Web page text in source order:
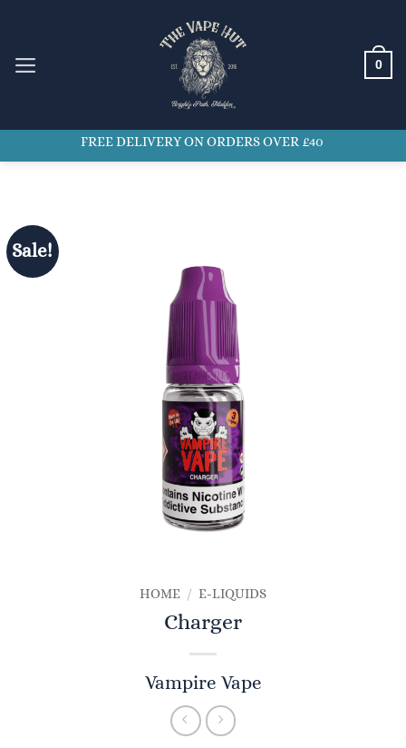
content
0
FREE DELIVERY ON ORDERS OVER £40
Sale!
HOME / E-LIQUIDS
Charger
Vampire Vape